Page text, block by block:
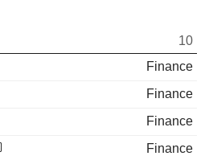
10
Finance
Finance
Finance
Finance